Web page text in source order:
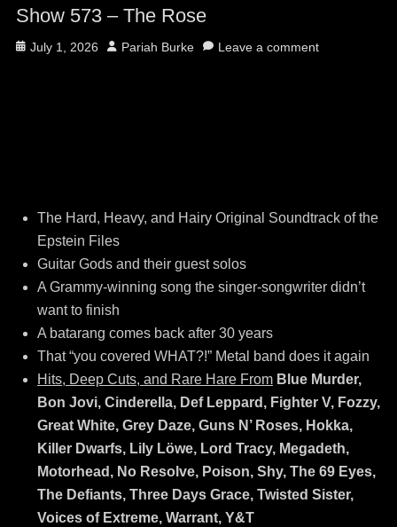
Show 573 – The Rose
Posted
July 1, 2026 Author
Pariah Burke Leave a comment
The Hard, Heavy, and Hairy Original Soundtrack of the
Epstein Files
Guitar Gods and their guest solos
A Grammy-winning song the singer-songwriter didn’t
want to finish
A batarang comes back after 30 years
That “you covered WHAT?!” Metal band does it again
Hits, Deep Cuts, and Rare Hare From Blue Murder,
Bon Jovi, Cinderella, Def Leppard, Fighter V, Fozzy,
Great White, Grey Daze, Guns N’ Roses, Hokka,
Killer Dwarfs, Lily Löwe, Lord Tracy, Megadeth,
Motorhead, No Resolve, Poison, Shy, The 69 Eyes,
The Defiants, Three Days Grace, Twisted Sister,
Voices of Extreme, Warrant, Y&T